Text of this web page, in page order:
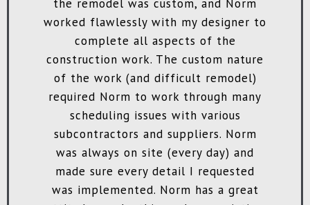
the remodel was custom, and Norm
worked flawlessly with my designer to
complete all aspects of the
construction work. The custom nature
of the work (and difficult remodel)
required Norm to work through many
scheduling issues with various
subcontractors and suppliers. Norm
was always on site (every day) and
made sure every detail I requested
was implemented. Norm has a great